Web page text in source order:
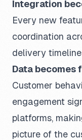
Integration
Every new
coordination
delivery
Data becomes
Customer
engagement
platforms,
picture of the